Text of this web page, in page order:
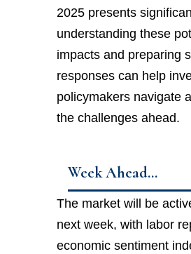
2025 presents
understanding these
impacts and preparing
responses can help
policymakers navigate
the challenges ahead.
Week Ahead…
The market will be
next week, with labor
economic sentiment